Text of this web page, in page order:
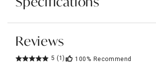
Specifications
Reviews
5 (1) 100% Recommend